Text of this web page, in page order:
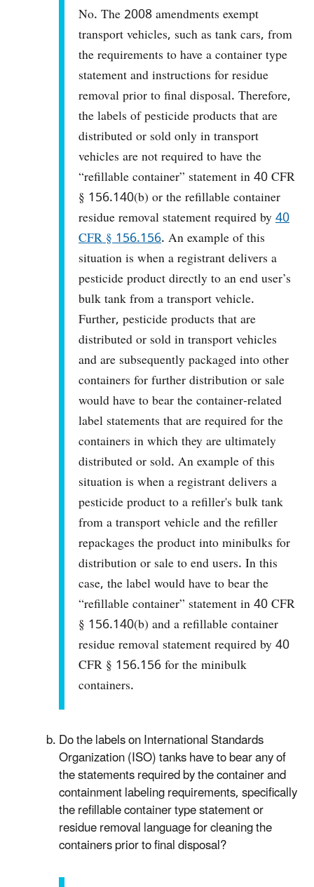
No. The 2008 amendments exempt
transport vehicles, such as tank cars, from
the requirements to have a container type
statement and instructions for residue
removal prior to final disposal. Therefore,
the labels of pesticide products that are
distributed or sold only in transport
vehicles are not required to have the
“refillable container” statement in 40 CFR
§ 156.140(b) or the refillable container
residue removal statement required by40
CFR § 156.156. An example of this
situation is when a registrant delivers a
pesticide product directly to an end user’s
bulk tank from a transport vehicle.
Further, pesticide products that are
distributed or sold in transport vehicles
and are subsequently packaged into other
containers for further distribution or sale
would have to bear the container-related
label statements that are required for the
containers in which they are ultimately
distributed or sold. An example of this
situation is when a registrant delivers a
pesticide product to a refiller's bulk tank
from a transport vehicle and the refiller
repackages the product into minibulks for
distribution or sale to end users. In this
case, the label would have to bear the
“refillable container” statement in 40 CFR
§ 156.140(b) and a refillable container
residue removal statement required by 40
CFR § 156.156 for the minibulk
containers.
Do the labels on International Standards
Organization (ISO) tanks have to bear any of
the statements required by the container and
containment labeling requirements, specifically
the refillable container type statement or
residue removal language for cleaning the
containers prior to final disposal?